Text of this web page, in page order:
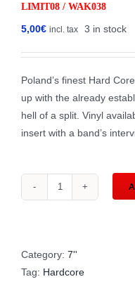
LIMIT08 / WAK038
5,00€ incl. tax 3 in stock
Poland’s finest Hard
up with the already
hell of a split. Vinyl
insert with a band’s
Category: 7''
Tag: Hardcore